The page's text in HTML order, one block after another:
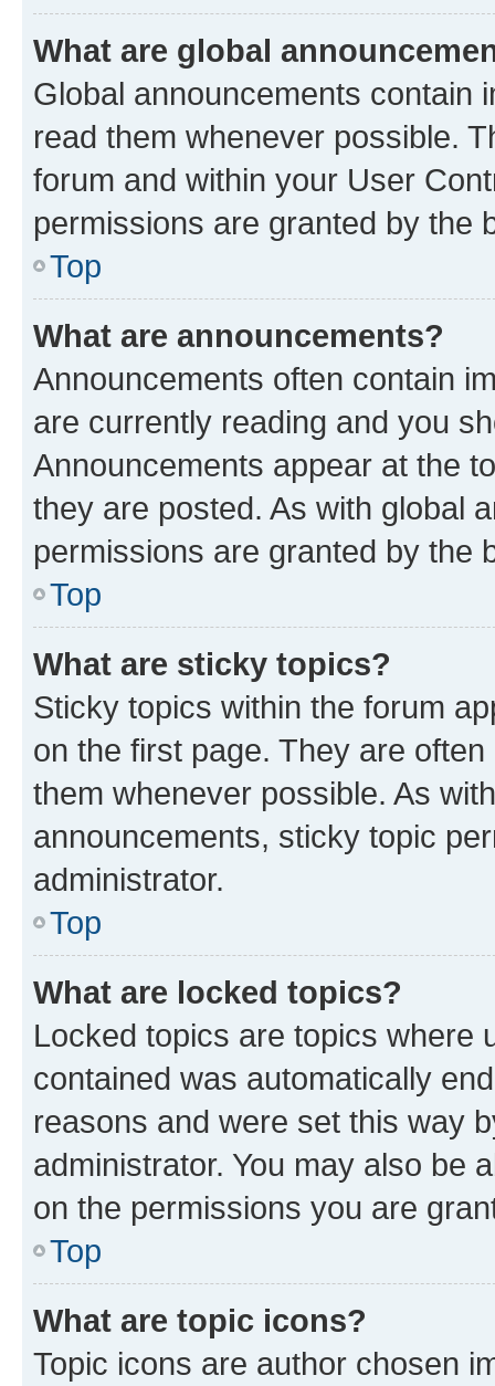
What are global
Global announcements contain
read them whenever possible.
forum and within your User
permissions are granted by the
Top
What are announcements?
Announcements often contain
are currently reading and you
Announcements appear at the
they are posted. As with global
permissions are granted by the
Top
What are sticky topics?
Sticky topics within the forum
on the first page. They are
them whenever possible. As
announcements, sticky topic
administrator.
Top
What are locked topics?
Locked topics are topics where
contained was automatically
reasons and were set this way
administrator. You may also be
on the permissions you are
Top
What are topic icons?
Topic icons are author chosen